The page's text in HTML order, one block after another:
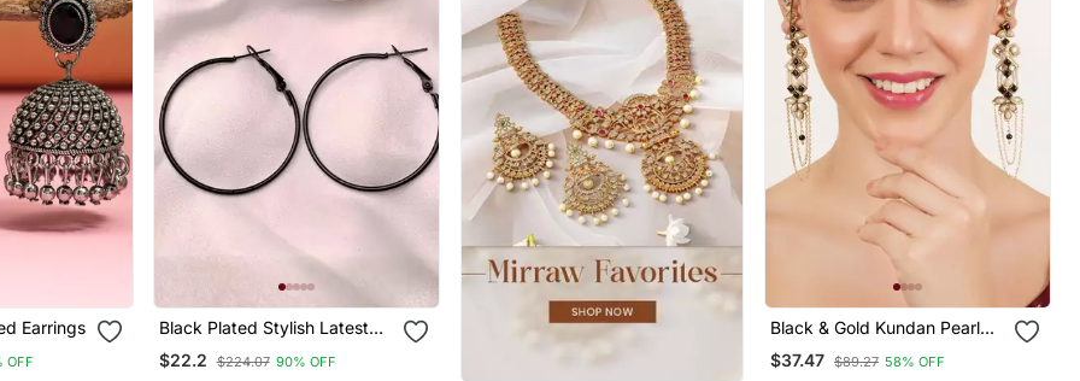
Earrings
OFF
Black Plated Stylish Latest
Fashion Hoop Earrings For
Women/Girls
$22.2 $224.07 90% OFF
Black & Gold Kundan Pearl
Earrings With Ear Chain
$37.47 $89.27 58% OFF